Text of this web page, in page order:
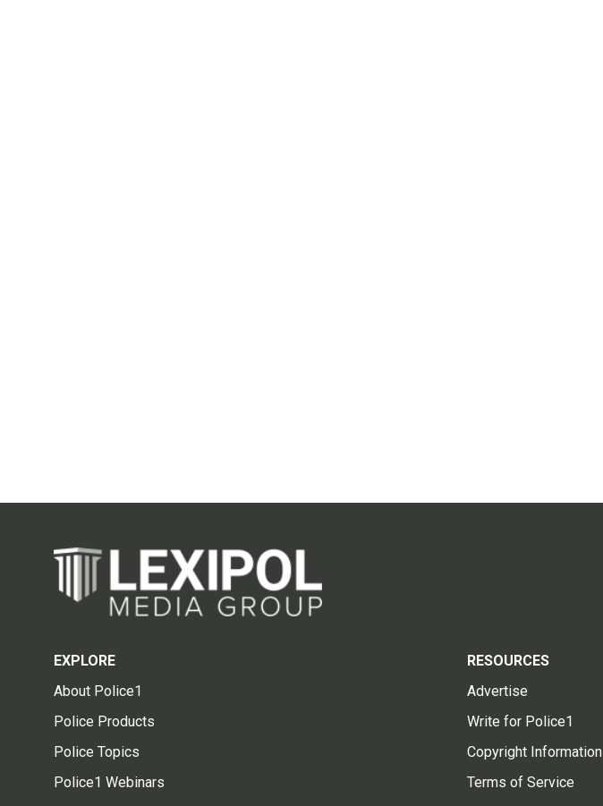
EXPLORE
About Police1
Police Products
Police Topics
Police1 Webinars
RESOURCES
Advertise
Write for Police1
Copyright Information
Terms of Service